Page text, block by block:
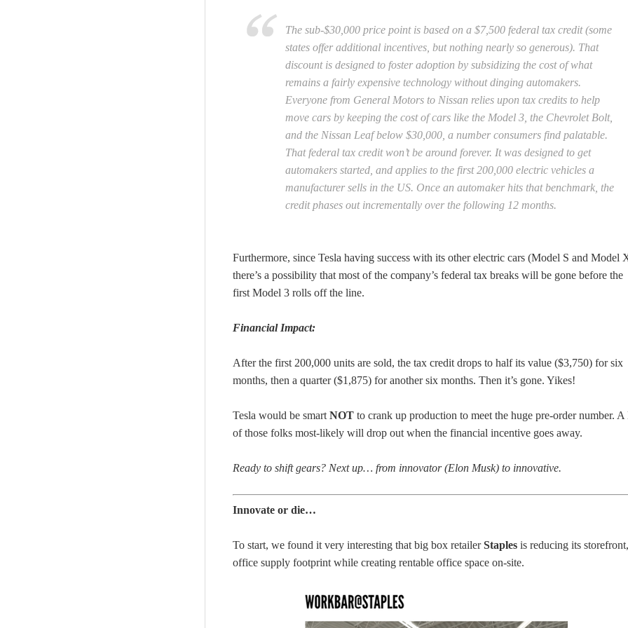
The sub-$30,000 price point is based on a $7,500 federal tax credit (some
states offer additional incentives, but nothing nearly so generous). That
discount is designed to foster adoption by subsidizing the cost of what
remains a fairly expensive technology without dinging automakers.
Everyone from General Motors to Nissan relies upon tax credits to help
move cars by keeping the cost of cars like the Model 3, the Chevrolet Bolt,
and the Nissan Leaf below $30,000, a number consumers find palatable.
That federal tax credit won’t be around forever. It was designed to get
automakers started, and applies to the first 200,000 electric vehicles a
manufacturer sells in the US. Once an automaker hits that benchmark, the
credit phases out incrementally over the following 12 months.
Furthermore, since Tesla having success with its other electric cars (Model S and Model
there’s a possibility that most of the company’s federal tax breaks will be gone before the
first Model 3 rolls off the line.
Financial Impact:
After the first 200,000 units are sold, the tax credit drops to half its value ($3,750) for six
months, then a quarter ($1,875) for another six months. Then it’s gone. Yikes!
Tesla would be smart NOT to crank up production to meet the huge pre-order number. A
of those folks most-likely will drop out when the financial incentive goes away.
Ready to shift gears? Next up… from innovator (Elon Musk) to innovative.
Innovate or die…
To start, we found it very interesting that big box retailerStaples is reducing its storefront,
office supply footprint while creating rentable office space on-site.